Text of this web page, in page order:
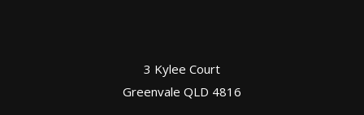
3 Kylee Court
Greenvale QLD 4816